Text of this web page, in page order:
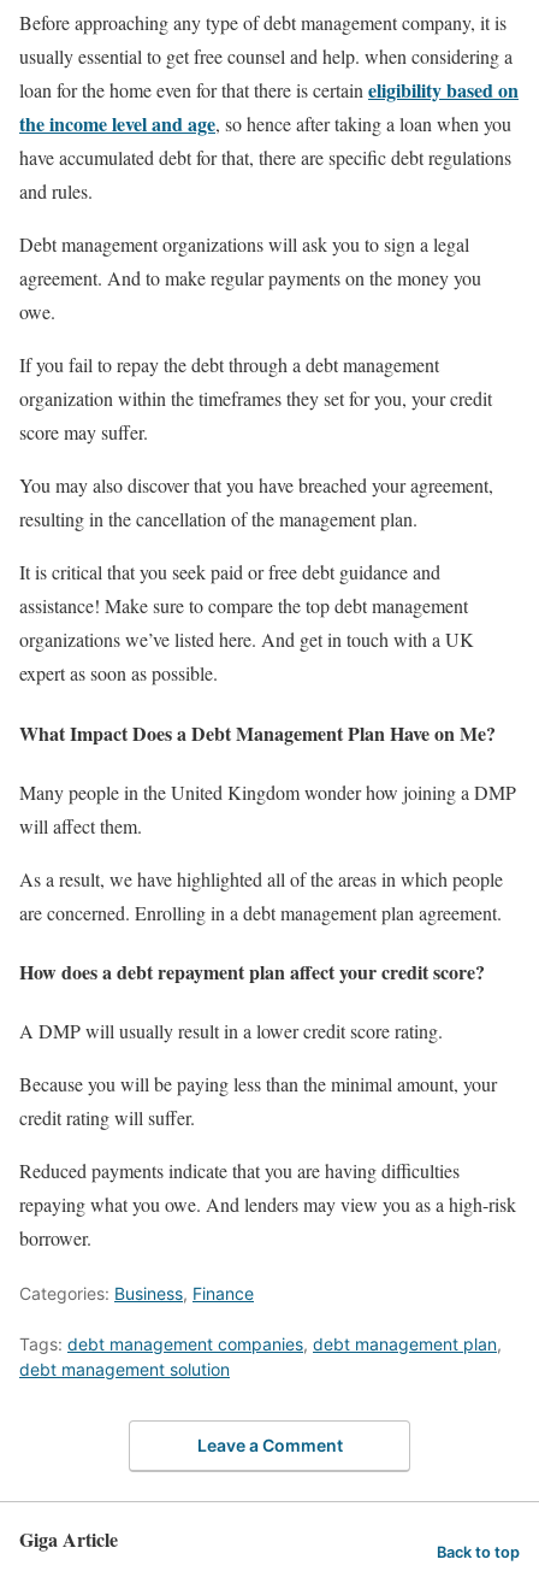
Before approaching any type of debt management company, it is
usually essential to get free counsel and help. when considering a
loan for the home even for that there is certaineligibility based on
the income level and age, so hence after taking a loan when you
have accumulated debt for that, there are specific debt regulations
and rules.
Debt management organizations will ask you to sign a legal
agreement. And to make regular payments on the money you
owe.
If you fail to repay the debt through a debt management
organization within the timeframes they set for you, your credit
score may suffer.
You may also discover that you have breached your agreement,
resulting in the cancellation of the management plan.
It is critical that you seek paid or free debt guidance and
assistance! Make sure to compare the top debt management
organizations we’ve listed here. And get in touch with a UK
expert as soon as possible.
What Impact Does a Debt Management Plan Have on Me?
Many people in the United Kingdom wonder how joining a DMP
will affect them.
As a result, we have highlighted all of the areas in which people
are concerned. Enrolling in a debt management plan agreement.
How does a debt repayment plan affect your credit score?
A DMP will usually result in a lower credit score rating.
Because you will be paying less than the minimal amount, your
credit rating will suffer.
Reduced payments indicate that you are having difficulties
repaying what you owe. And lenders may view you as a high-risk
borrower.
Categories: Business, Finance
Tags: debt management companies, debt management plan,
debt management solution
Leave a Comment
Giga Article Back to top